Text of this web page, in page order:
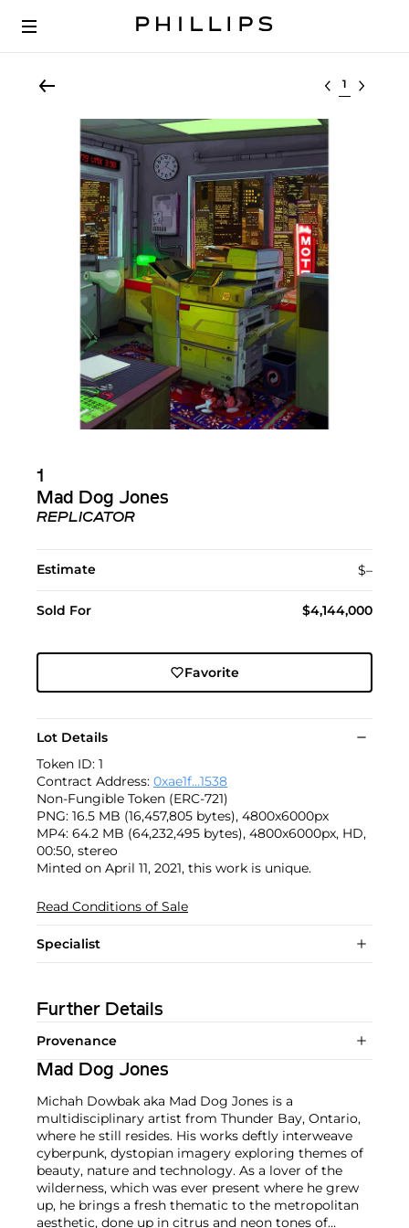
Select lot
1
Mad Dog Jones
REPLICATOR
Estimate $–
Sold For $4,144,000
Favorite
Lot Details
Token ID: 1
Contract Address: 0xae1f...1538
Non-Fungible Token (ERC-721)
PNG: 16.5 MB (16,457,805 bytes), 4800x6000px
MP4: 64.2 MB (64,232,495 bytes), 4800x6000px, HD,
00:50, stereo
Minted on April 11, 2021, this work is unique.
Read Conditions of Sale
Specialist
Further Details
Provenance
Mad Dog Jones
Michah Dowbak aka Mad Dog Jones is a
multidisciplinary artist from Thunder Bay, Ontario,
where he still resides. His works deftly interweave
cyberpunk, dystopian imagery exploring themes of
beauty, nature and technology. As a lover of the
wilderness, which was ever present where he grew
up, he brings a fresh thematic to the metropolitan
aesthetic, done up in citrus and neon tones of